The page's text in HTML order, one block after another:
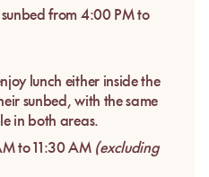
from 4:00 PM to
lunch either inside the
sunbed, with the same
in both areas.
to 11:30 AM (excluding